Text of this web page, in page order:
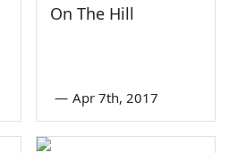
On The Hill
— Apr 7th, 2017